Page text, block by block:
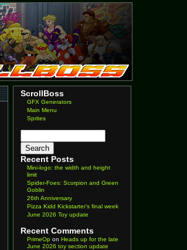
ScrollBoss
GFX Generators
Main Menu
Sprites
Recent Posts
Mini-logo: the width and height
limit
Spider-Foes: Scorpion and Green
Goblin
26th Anniversary
Pizza Kidd Kickstarter’s final week
June 2026 Toy update
Recent Comments
PrimeOp on Heads up for the late
June 2026 toy section update